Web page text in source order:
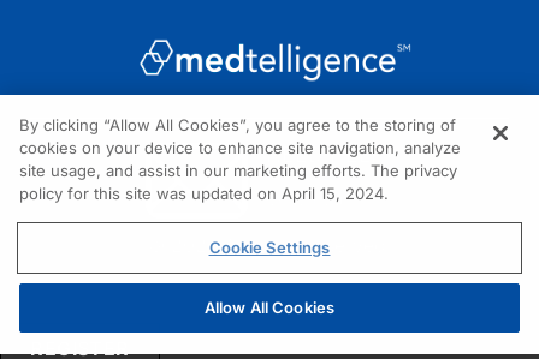
NEED HELP?
Contact us
© 2026 All rights reserved.
REGISTER
By clicking “Allow All Cookies”, you agree to the storing of
cookies on your device to enhance site navigation, analyze
site usage, and assist in our marketing efforts. The privacy
policy for this site was updated on April 15, 2024.
Cookie Settings
Allow All Cookies